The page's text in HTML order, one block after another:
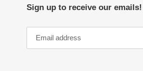
Sign up to receive our emails!